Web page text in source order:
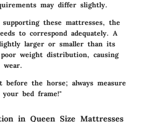
may differ slightly.
these mattresses, the
to correspond adequately. A
larger or smaller than its
weight distribution, causing
wear.
the horse; always measure
bed frame!"
in Queen Size Mattresses